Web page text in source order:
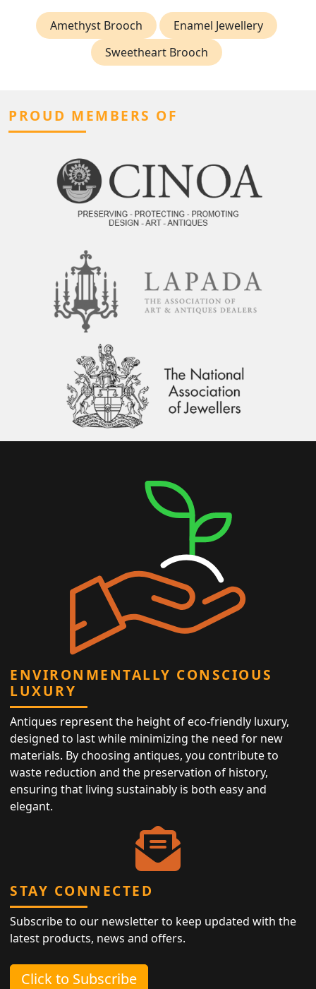
Amethyst Brooch
Enamel Jewellery
Sweetheart Brooch
PROUD MEMBERS OF
ENVIRONMENTALLY CONSCIOUS
LUXURY
Antiques represent the height of eco-friendly luxury,
designed to last while minimizing the need for new
materials. By choosing antiques, you contribute to
waste reduction and the preservation of history,
ensuring that living sustainably is both easy and
elegant.
STAY CONNECTED
Subscribe to our newsletter to keep updated with the
latest products, news and offers.
Click to Subscribe